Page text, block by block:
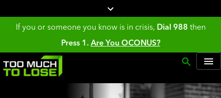
If you or someone you know is in crisis, Dial 988 then
Press 1. Are You OCONUS?